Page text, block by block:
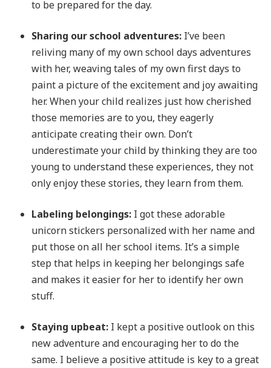
to be prepared for the day.
Sharing our school adventures: I’ve been
reliving many of my own school days adventures
with her, weaving tales of my own first days to
paint a picture of the excitement and joy awaiting
her. When your child realizes just how cherished
those memories are to you, they eagerly
anticipate creating their own. Don’t
underestimate your child by thinking they are too
young to understand these experiences, they not
only enjoy these stories, they learn from them.
Labeling belongings: I got these adorable
unicorn stickers personalized with her name and
put those on all her school items. It’s a simple
step that helps in keeping her belongings safe
and makes it easier for her to identify her own
stuff.
Staying upbeat: I kept a positive outlook on this
new adventure and encouraging her to do the
same. I believe a positive attitude is key to a great